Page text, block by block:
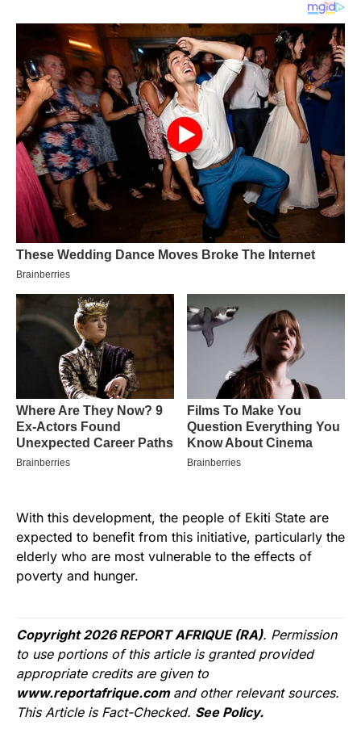
With this development, the people of Ekiti State are
expected to benefit from this initiative, particularly the
elderly who are most vulnerable to the effects of
poverty and hunger.
Copyright 2026 REPORT AFRIQUE (RA). Permission
to use portions of this article is granted provided
appropriate credits are given to
www.reportafrique.com and other relevant sources.
This Article is Fact-Checked. See Policy.